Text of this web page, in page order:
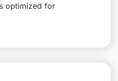
optimized for